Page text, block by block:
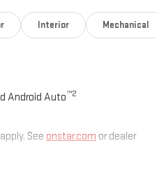
Interior Mechanical
Android Auto™2
See onstar.com or dealer